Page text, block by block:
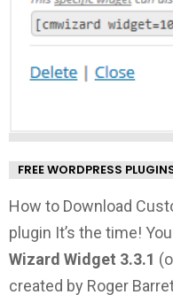
FREE WORDPRESS
How to Download
plugin It’s the time!
Wizard Widget 3.3.1
created by Roger